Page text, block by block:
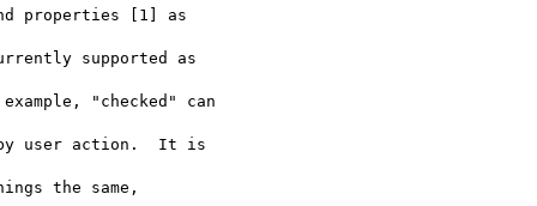
properties [1] as
supported as
"checked" can
by user action.  It is
the same,